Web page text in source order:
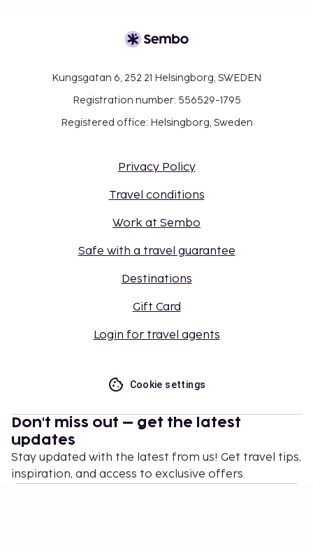
Kungsgatan 6, 252 21 Helsingborg, SWEDEN
Registration number: 556529-1795
Registered office: Helsingborg, Sweden
Privacy Policy
Travel conditions
Work at Sembo
Safe with a travel guarantee
Destinations
Gift Card
Login for travel agents
Cookie settings
Don't miss out – get the latest
updates
Stay updated with the latest from us! Get travel tips,
inspiration, and access to exclusive offers.